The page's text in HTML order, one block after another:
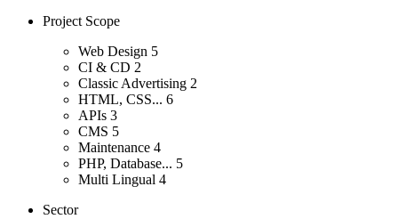
Project Scope
Web Design 5
CI & CD 2
Classic Advertising 2
HTML, CSS... 6
APIs 3
CMS 5
Maintenance 4
PHP, Database... 5
Multi Lingual 4
Sector